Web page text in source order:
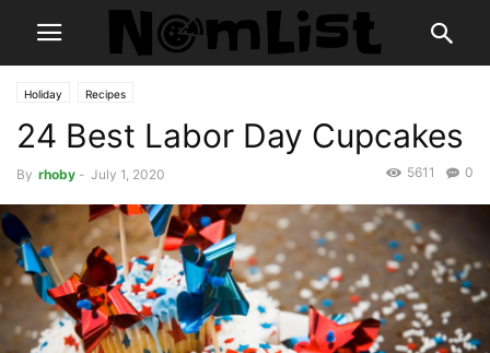
Holiday Recipes
24 Best Labor Day Cupcakes
By rhoby - July 1, 2020 0
5611